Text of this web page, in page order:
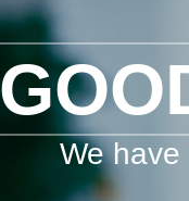
We